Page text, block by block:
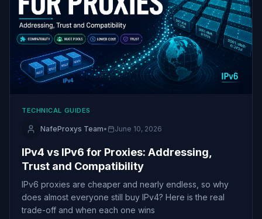
TECHNICAL GUIDES
NafeProxys Team• June 10, 2026
IPv4 vs IPv6 for Proxies: Addressing,
Trust and Compatibility
IPv6 proxies are cheaper and nearly endless, so why
does almost everyone still buy IPv4? Here is the real
trade-off and when each one wins